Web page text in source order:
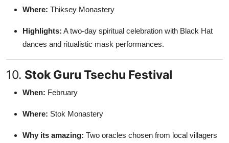
Where: Thiksey Monastery
Highlights: A two-day spiritual celebration with Black Hat
dances and ritualistic mask performances.
10. Stok Guru Tsechu Festival
When: February
Where: Stok Monastery
Why its amazing: Two oracles chosen from local villagers